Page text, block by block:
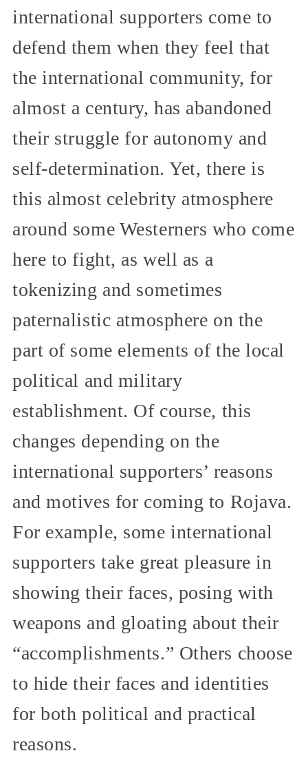
international supporters come to
defend them when they feel that
the international community, for
almost a century, has abandoned
their struggle for autonomy and
self-determination. Yet, there is
this almost celebrity atmosphere
around some Westerners who come
here to fight, as well as a
tokenizing and sometimes
paternalistic atmosphere on the
part of some elements of the local
political and military
establishment. Of course, this
changes depending on the
international supporters’ reasons
and motives for coming to Rojava.
For example, some international
supporters take great pleasure in
showing their faces, posing with
weapons and gloating about their
“accomplishments.” Others choose
to hide their faces and identities
for both political and practical
reasons.